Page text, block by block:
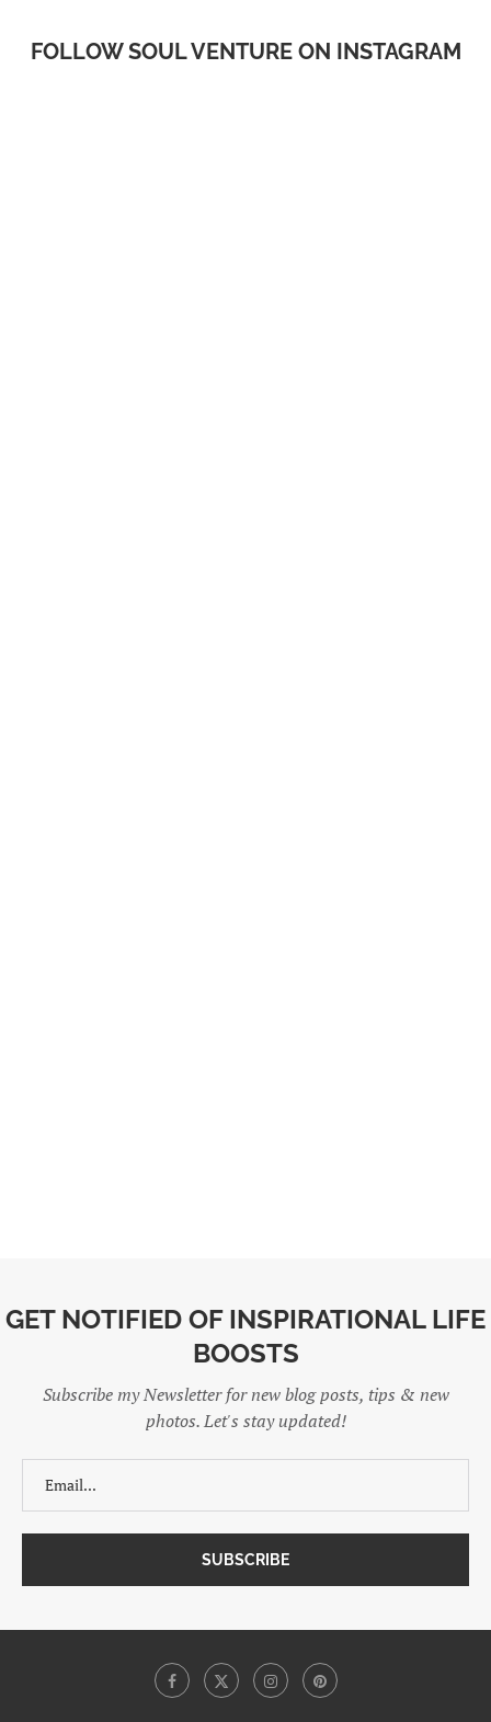
FOLLOW SOUL VENTURE ON INSTAGRAM
GET NOTIFIED OF INSPIRATIONAL LIFE
BOOSTS
Subscribe my Newsletter for new blog posts, tips & new
photos. Let's stay updated!